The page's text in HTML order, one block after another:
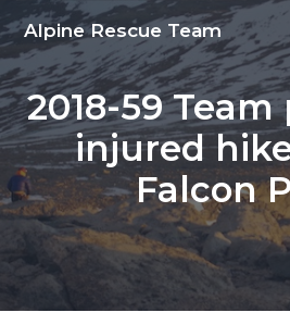
S
k
i
p
t
p
r
m
a
S
k
i
p
t
m
a
c
S
k
i
p
t
p
r
m
a
S
k
i
p
t
f
o
o
e
Alpine Rescue Team
2018-59
injured
Falcon